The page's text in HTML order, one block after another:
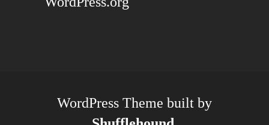
WordPress Theme built by